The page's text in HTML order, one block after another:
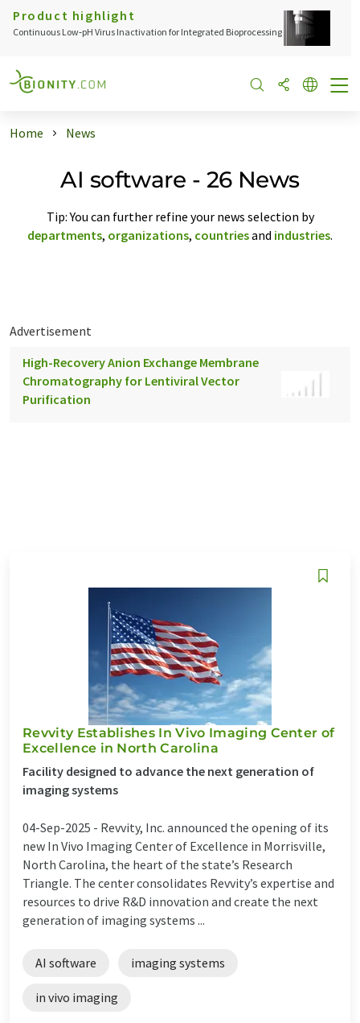
Product highlight
Continuous Low‑pH Virus Inactivation for Integrated Bioprocessing
Home News
AI software - 26 News
Tip: You can further refine your news selection by
departments, organizations, countriesand industries.
Advertisement
High-Recovery Anion Exchange Membrane
Chromatography for Lentiviral Vector
Purification
Revvity Establishes In Vivo Imaging Center of
Excellence in North Carolina
Facility designed to advance the next generation of
imaging systems
04-Sep-2025 - Revvity, Inc. announced the opening of its
new In Vivo Imaging Center of Excellence in Morrisville,
North Carolina, the heart of the state’s Research
Triangle. The center consolidates Revvity’s expertise and
resources to drive R&D innovation and create the next
generation of imaging systems ...
AI software imaging systems
in vivo imaging